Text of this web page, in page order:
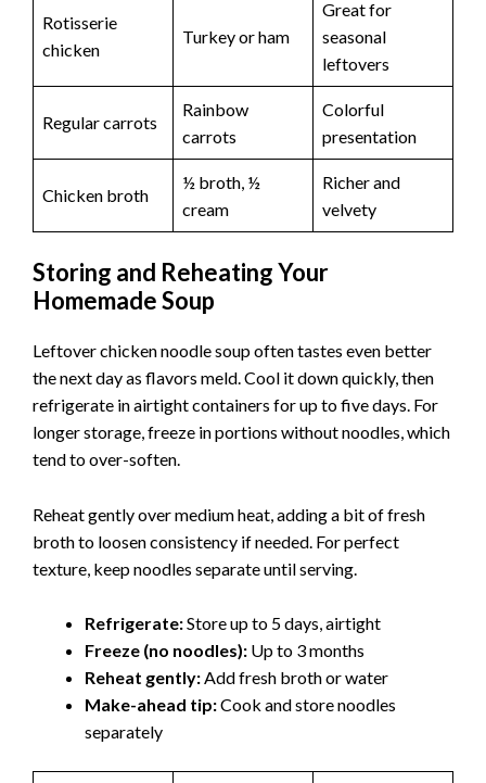
Rotisserie
chicken
Turkey or ham
Great for
seasonal
leftovers
Regular carrots
Rainbow
carrots
Colorful
presentation
Chicken broth
½ broth, ½
cream
Richer and
velvety
Storing and Reheating Your
Homemade Soup
Leftover chicken noodle soup often tastes even better
the next day as flavors meld. Cool it down quickly, then
refrigerate in airtight containers for up to five days. For
longer storage, freeze in portions without noodles, which
tend to over-soften.
Reheat gently over medium heat, adding a bit of fresh
broth to loosen consistency if needed. For perfect
texture, keep noodles separate until serving.
Refrigerate:Store up to 5 days, airtight
Freeze (no noodles): Up to 3 months
Reheat gently:Add fresh broth or water
Make-ahead tip:Cook and store noodles
separately